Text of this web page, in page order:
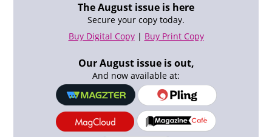
The August issue is here
Secure your copy today.
Buy Digital Copy| Buy Print Copy
Our August issue is out,
And now available at: